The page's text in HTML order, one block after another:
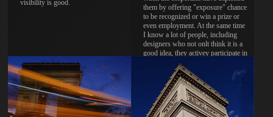
visibility is good.
them by offering "exposure" chance
to be recognized or win a prize or
even employment. At the same time
I know a lot of people, including
designers who not onlt think it is a
good idea, they activey participate in
these contests.